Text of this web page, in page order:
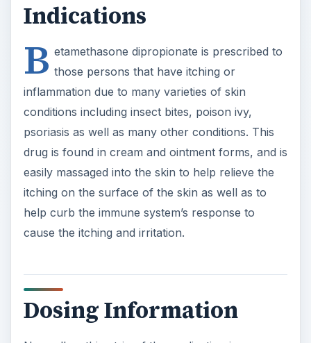
Indications
B etamethasone dipropionate is prescribed to
those persons that have itching or
inflammation due to many varieties of skin
conditions including insect bites, poison ivy,
psoriasis as well as many other conditions. This
drug is found in cream and ointment forms, and is
easily massaged into the skin to help relieve the
itching on the surface of the skin as well as to
help curb the immune system’s response to
cause the itching and irritation.
Dosing Information